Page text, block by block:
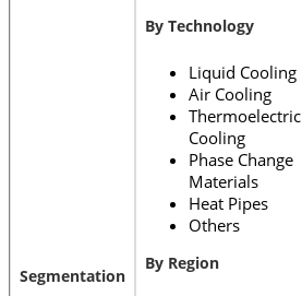
Segmentation
By Technology
Liquid Cooling
Air Cooling
Thermoelectric
Cooling
Phase Change
Materials
Heat Pipes
Others
By Region